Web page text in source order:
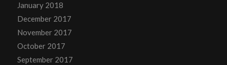
January 2018
December 2017
November 2017
October 2017
September 2017